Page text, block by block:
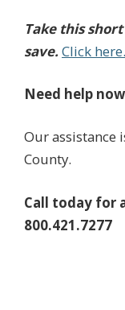
Take this
save.Click here.
Need help
Our assistance
County.
Call today for
800.421.7277